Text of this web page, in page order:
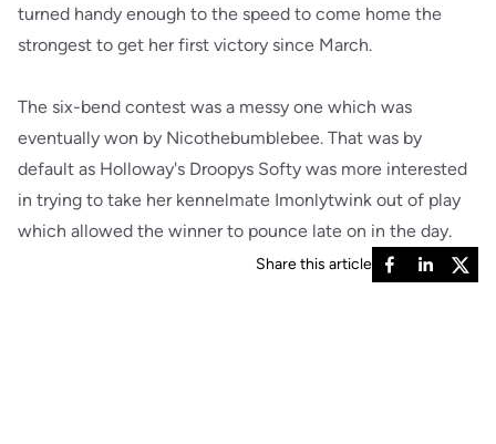
turned handy enough to the speed to come home the
strongest to get her first victory since March.
The six-bend contest was a messy one which was
eventually won by Nicothebumblebee. That was by
default as Holloway's Droopys Softy was more interested
in trying to take her kennelmate Imonlytwink out of play
which allowed the winner to pounce late on in the day.
Share this article